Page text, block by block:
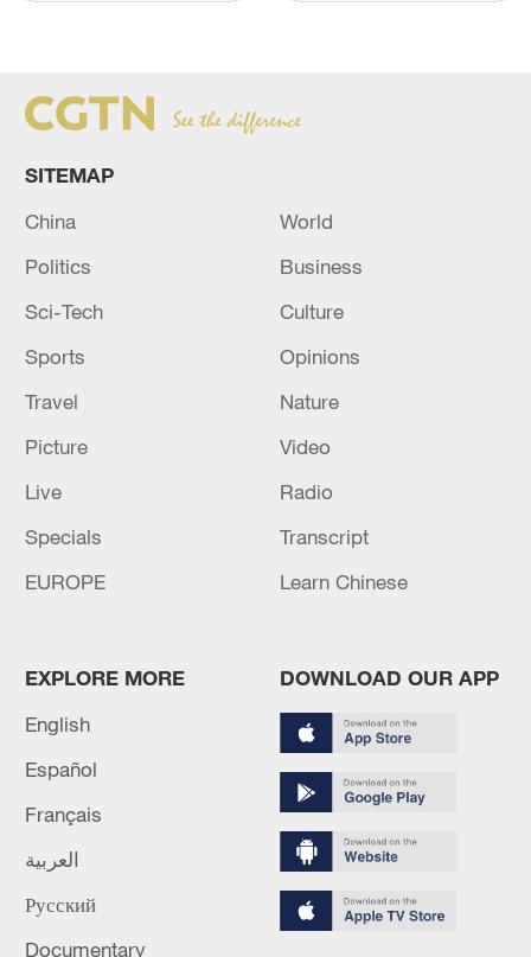
05:07, 07-Aug-2026
Lebanon, Israel end 7th round of talks amid
renewed border escalation
02:36, 07-Aug-2026
RELATED STORIES
Welcome to the future dragon boat race
SITEMAP
China
World
Politics
Business
Sci-Tech
Culture
Sports
Opinions
Travel
Nature
Picture
Video
Live
Radio
Specials
Transcript
EUROPE
Learn Chinese
EXPLORE MORE
English
Español
Français
العربية
Русский
Documentary
DOWNLOAD OUR APP